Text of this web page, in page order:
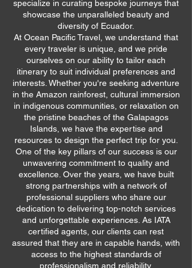
specialize in curating bespoke journeys that
showcase the unparalleled beauty and
diversity of Ecuador.
At Ocean Pacific Travel, we understand that
every traveler is unique, and we pride
ourselves on our ability to tailor each
itinerary to suit individual preferences and
interests. Whether you're seeking adventure
in the Amazon rainforest, cultural immersion
in indigenous communities, or relaxation on
the pristine beaches of the Galapagos
Islands, we have the expertise and
resources to design the perfect trip for you.
One of the key pillars of our success is our
unwavering commitment to quality and
excellence. Over the years, we have built
strong partnerships with a network of
professional suppliers who share our
dedication to delivering top-notch services
and unforgettable experiences. As IATA
certified agents, our clients can rest
assured that they are in capable hands, with
access to the highest standards of
professionalism and reliability.